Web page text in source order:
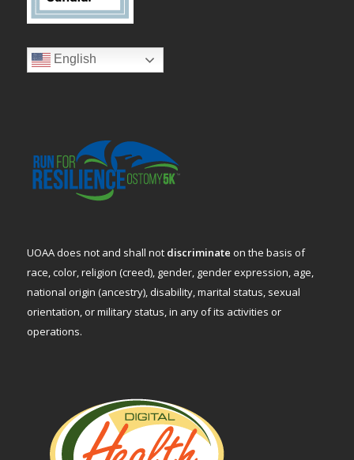
English
UOAA does not and shall not discriminate on the basis of
race, color, religion (creed), gender, gender expression, age,
national origin (ancestry), disability, marital status, sexual
orientation, or military status, in any of its activities or
operations.